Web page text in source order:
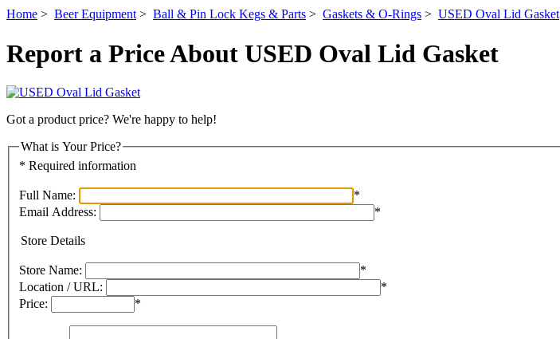
Home > Beer Equipment > Ball & Pin Lock Kegs & Parts > Gaskets & O-Rings > USED Oval Lid Gasket
Report a Price About USED Oval Lid Gasket
Got a product price? We're happy to help!
What is Your Price?
* Required information
Full Name:
*
Email Address:
*
Store Details
Store Name:
*
Location / URL:
*
Price:
*